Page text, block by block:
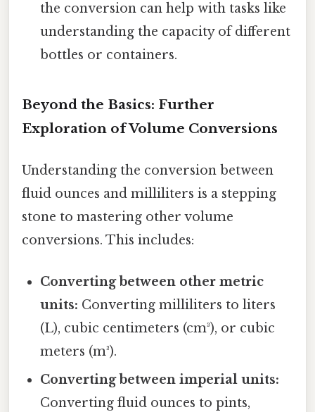
the conversion can help with tasks like
understanding the capacity of different
bottles or containers.
Beyond the Basics: Further
Exploration of Volume Conversions
Understanding the conversion between
fluid ounces and milliliters is a stepping
stone to mastering other volume
conversions. This includes:
Converting between other metric
units: Converting milliliters to liters
(L), cubic centimeters (cm³), or cubic
meters (m³).
Converting between imperial units:
Converting fluid ounces to pints,